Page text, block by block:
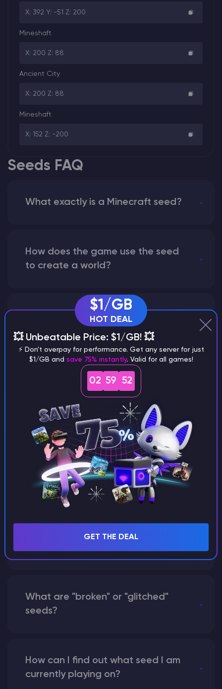
X: 392 Y: -51 Z: 200
Mineshaft
X: 200 Z: 88
Ancient City
X: 200 Z: 88
Mineshaft
X: 152 Z: -200
Seeds FAQ
What exactly is a Minecraft seed?
How does the game use the seed
to create a world?
Why does a seed look different on
different versions of the game?
What are the main differences
between Java and Bedrock
seeds?
Can I share my custom buildings
with someone by giving them my
seed?
What happens if I use a word
What are "broken" or "glitched"
seeds?
How can I find out what seed I am
currently playing on?
$1/GB
HOT DEAL
💥 Unbeatable Price: $1/GB! 💥
⚡ Don't overpay for performance. Get any server for just
$1/GB and save 75% instantly. Valid for all games!
02 59 51
GET THE DEAL